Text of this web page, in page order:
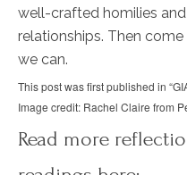
well-crafted homilies
relationships. Then
we can.
This post was first published in
Image credit: Rachel Claire from
Read more